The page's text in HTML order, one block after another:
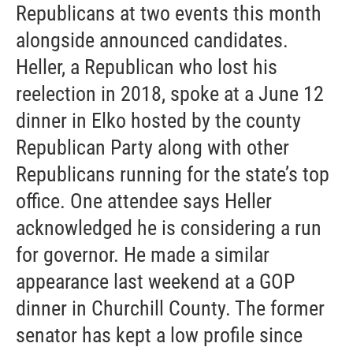
Republicans at two events this month
alongside announced candidates.
Heller, a Republican who lost his
reelection in 2018, spoke at a June 12
dinner in Elko hosted by the county
Republican Party along with other
Republicans running for the state’s top
office. One attendee says Heller
acknowledged he is considering a run
for governor. He made a similar
appearance last weekend at a GOP
dinner in Churchill County. The former
senator has kept a low profile since